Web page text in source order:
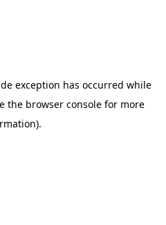
exception has occurred while
the browser consolefor more